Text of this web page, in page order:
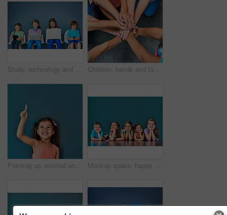
Study, technology and education with children in studio for online classes, connection and remote learning. Digital portal, virtual school and webinar with students on wall background for mockup Children, hands and together for solidarity, trust and achievement for growth in education. Students, kids and school for teamwork, support and development with huddle for commitment by above
Pointing up, excited and child in studio with mockup space for omg news, opinion and feedback. Emoji, surprise and isolated, happy and girl with announcement, information and deal on blue background Mockup space, happy and portrait of children on blue background for school, education and academy. Students, youth and group of kids on floor for learning, scholarship news and diversity in studio